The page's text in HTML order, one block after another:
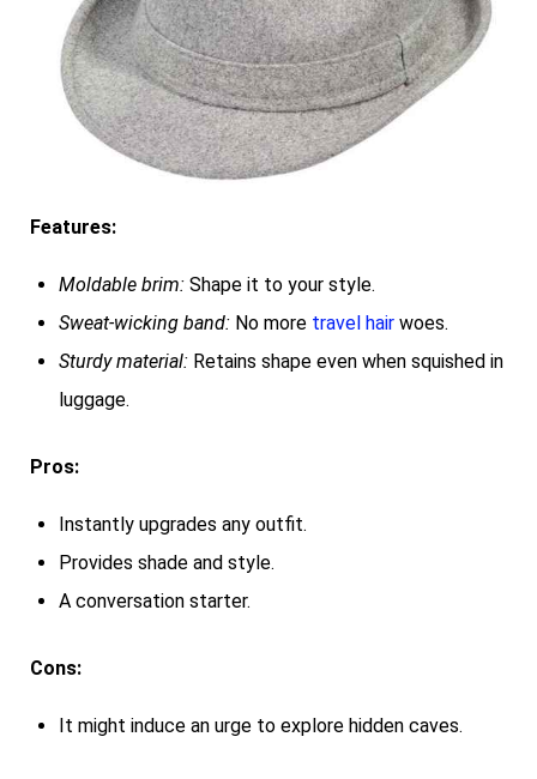
Features:
Moldable brim: Shape it to your style.
Sweat-wicking band: No more travel hair woes.
Sturdy material: Retains shape even when squished in
luggage.
Pros:
Instantly upgrades any outfit.
Provides shade and style.
A conversation starter.
Cons:
It might induce an urge to explore hidden caves.